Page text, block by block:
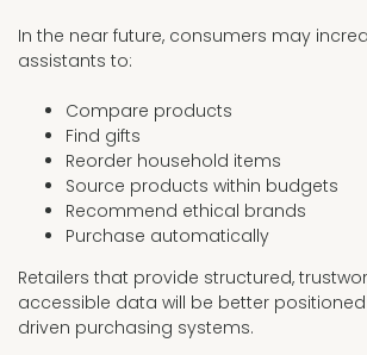
In the near future, consumers may
assistants to:
Compare products
Find gifts
Reorder household items
Source products within budgets
Recommend ethical brands
Purchase automatically
Retailers that provide structured,
accessible data will be better
driven purchasing systems.